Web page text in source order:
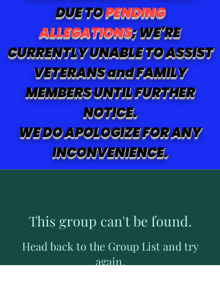
DUE TOPENDING
ALLEGATIONS; WE'RE
CURRENTLY UNABLE TO ASSIST
VETERANS and FAMILY
MEMBERS UNTIL FURTHER
NOTICE.
WE DO APOLOGIZE FOR ANY
INCONVENIENCE.
This group can't be found.
Head back to the Group List and try
again.